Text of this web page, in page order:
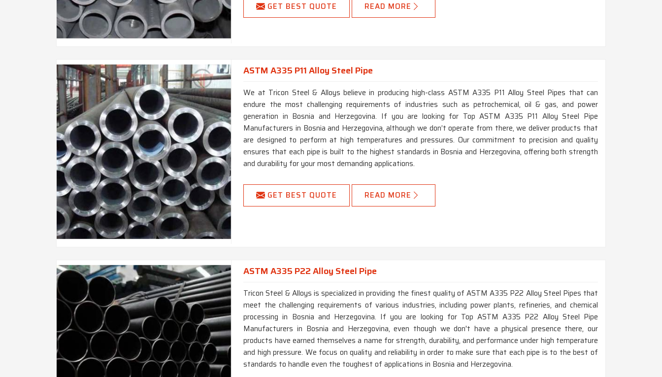
GET BEST QUOTE READ MORE
ASTM A335 P11 Alloy Steel Pipe
We at Tricon Steel & Alloys believe in producing high-class ASTM A335 P11 Alloy Steel Pipes that can
endure the most challenging requirements of industries such as petrochemical, oil & gas, and power
generation in Bosnia and Herzegovina. If you are looking for Top ASTM A335 P11 Alloy Steel Pipe
Manufacturers in Bosnia and Herzegovina, although we don’t operate from there, we deliver products that
are designed to perform at high temperatures and pressures. Our commitment to precision and quality
ensures that each pipe is built to the highest standards in Bosnia and Herzegovina, offering both strength
and durability for your most demanding applications.
GET BEST QUOTE READ MORE
ASTM A335 P22 Alloy Steel Pipe
Tricon Steel & Alloys is specialized in providing the finest quality of ASTM A335 P22 Alloy Steel Pipes that
meet the challenging requirements of various industries, including power plants, refineries, and chemical
processing in Bosnia and Herzegovina. If you are looking for Top ASTM A335 P22 Alloy Steel Pipe
Manufacturers in Bosnia and Herzegovina, even though we don't have a physical presence there, our
products have earned themselves a name for strength, durability, and performance under high temperature
and high pressure. We focus on quality and reliability in order to make sure that each pipe is to the best of
standards to handle even the toughest of applications in Bosnia and Herzegovina.